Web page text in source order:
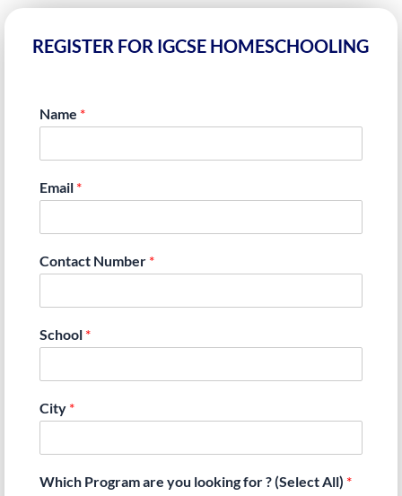
REGISTER FOR IGCSE HOMESCHOOLING
Name *
Email *
Contact Number *
School *
City *
Which Program are you looking for ? (Select All) *